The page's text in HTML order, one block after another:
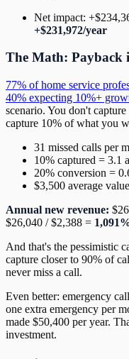
Net impact:
+$231,972/year
The Math: Payback
77% of home service
40% expecting 10%+
scenario. You don't
capture 10% of what you
31 missed calls per
10% captured = 3.1
20% conversion =
$3,500 average
Annual new revenue:
$26,040 / $2,388 =
And that's the pessimistic
capture closer to 90% of
never miss a call.
Even better: emergency
one extra emergency per
made $50,400 per year.
investment.